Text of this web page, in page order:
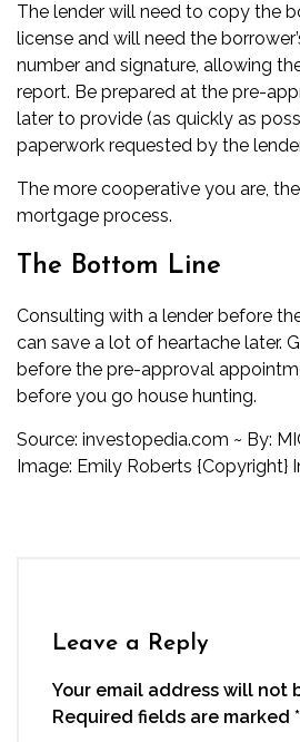
The lender will need to copy the
license and will need the
number and signature, allowing
report. Be prepared at the pre-
later to provide (as quickly as
paperwork requested by the
The more cooperative you are,
mortgage process.
The Bottom Line
Consulting with a lender before
can save a lot of heartache later.
before the pre-approval
before you go house hunting.
Source: investopedia.com ~ By:
Image: Emily Roberts {Copyright}
Leave a Reply
Your email address will not
Required fields are marked *